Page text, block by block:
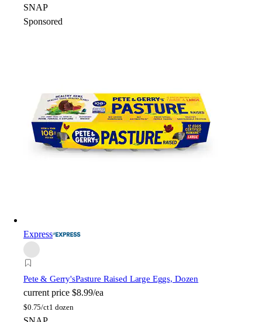
SNAP
Sponsored
Express
Pete & Gerry'sPasture Raised Large Eggs, Dozen
current price $8.99/ea
$0.75/ct1 dozen